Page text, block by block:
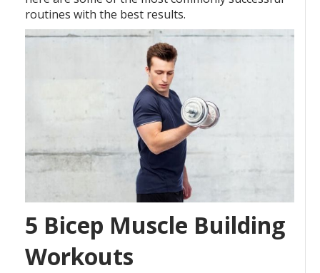
routines with the best results.
5 Bicep Muscle Building
Workouts